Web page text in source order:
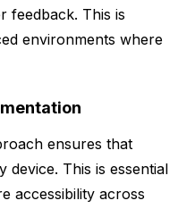
feedback. This is
environments where
ensures that
device. This is essential
accessibility across